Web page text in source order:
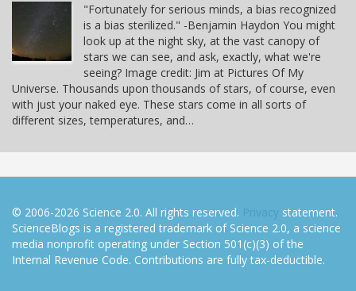
"Fortunately for serious minds, a bias recognized
is a bias sterilized." -Benjamin Haydon You might
look up at the night sky, at the vast canopy of
stars we can see, and ask, exactly, what we're
seeing? Image credit: Jim at Pictures Of My
Universe. Thousands upon thousands of stars, of course, even
with just your naked eye. These stars come in all sorts of
different sizes, temperatures, and…
© 2006-2026 Science 2.0. All rights reserved. Privacy statement.
ScienceBlogs is a registered trademark of Science 2.0, a science
media nonprofit operating under Section 501(c)(3) of the
Internal Revenue Code. Contributions are fully tax-deductible.